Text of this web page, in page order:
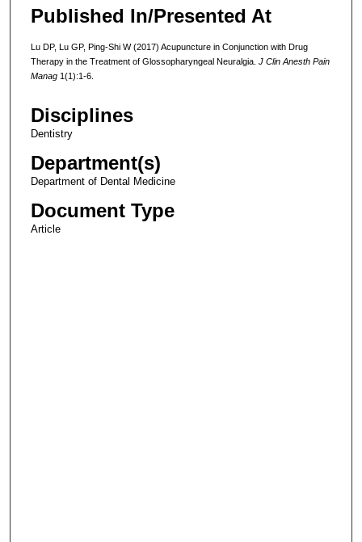
Published In/Presented At
Lu DP, Lu GP, Ping-Shi W (2017) Acupuncture in Conjunction with Drug
Therapy in the Treatment of Glossopharyngeal Neuralgia. J Clin Anesth Pain
Manag1(1):1-6.
Disciplines
Dentistry
Department(s)
Department of Dental Medicine
Document Type
Article